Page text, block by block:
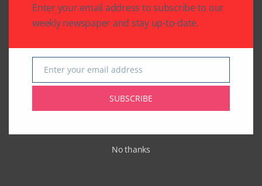
Enter your email address to subscribe to our
weekly newspaper and stay up-to-date.
Email
Enter your email address
SUBSCRIBE
No thanks